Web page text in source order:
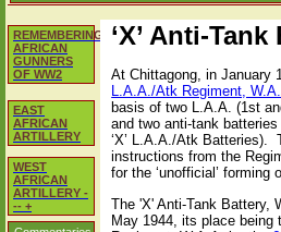
REMEMBERING
AFRICAN
GUNNERS
OF WW2
EAST
AFRICAN
ARTILLERY
WEST
AFRICAN
ARTILLERY -
-- +
‘X’ Anti-
At Chittagong, in January
L.A.A./Atk Regiment,
basis of two L.A.A. (1st
and two anti-tank
‘X’ L.A.A./Atk Batteries).
instructions from the
for the ‘unofficial’ forming
The 'X' Anti-Tank Battery,
May 1944, its place